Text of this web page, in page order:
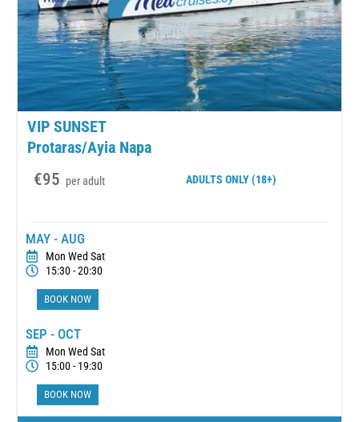
VIP SUNSET
Protaras/Ayia Napa
€95 per adult ADULTS ONLY (18+)
MAY - AUG
Mon Wed Sat
15:30 - 20:30
BOOK NOW
SEP - OCT
Mon Wed Sat
15:00 - 19:30
BOOK NOW